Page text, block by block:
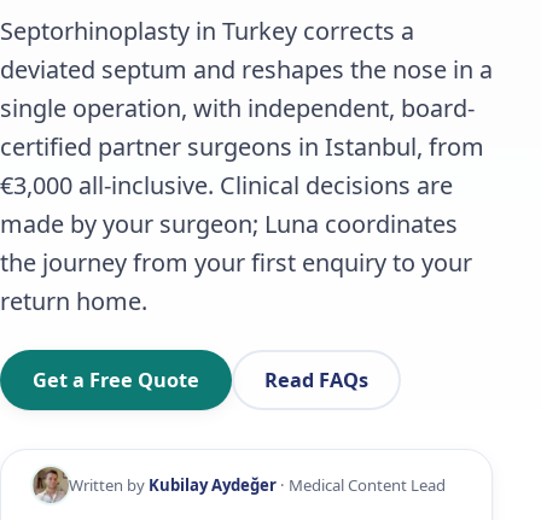
Septorhinoplasty in Turkey corrects a
deviated septum and reshapes the nose in a
single operation, with independent, board-
certified partner surgeons in Istanbul, from
€3,000 all-inclusive. Clinical decisions are
made by your surgeon; Luna coordinates
the journey from your first enquiry to your
return home.
Get a Free Quote Read FAQs
Written by Kubilay Aydeğer· Medical Content Lead